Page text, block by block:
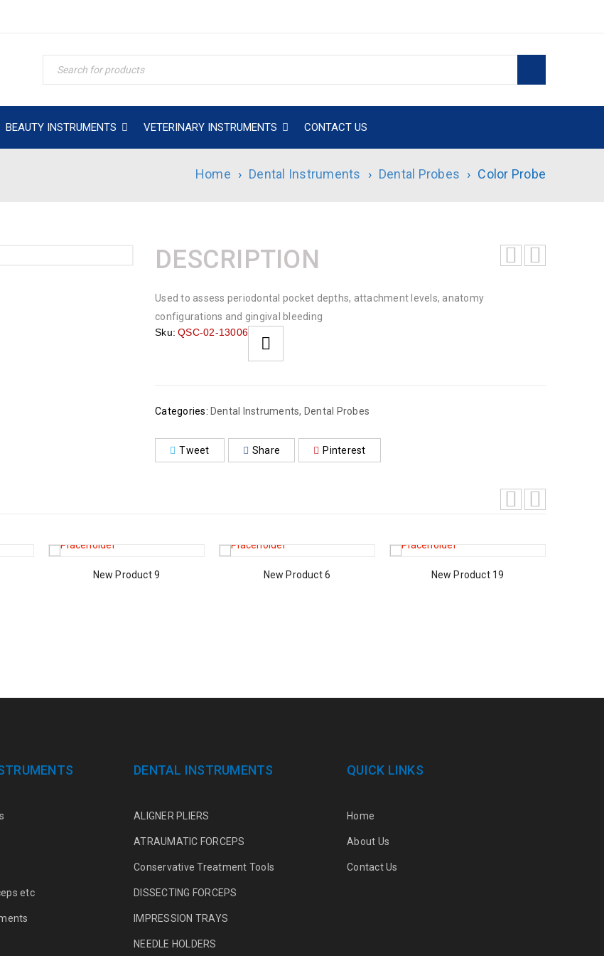
BEAUTY INSTRUMENTS VETERINARY INSTRUMENTS CONTACT US
Home › Dental Instruments › Dental Probes › Color Probe
DESCRIPTION
Used to assess periodontal pocket depths, attachment levels, anatomy
configurations and gingival bleeding
Sku: QSC-02-13006
Categories: Dental Instruments, Dental Probes
Tweet Share Pinterest
New Product 9 New Product 6 New Product 19
etc
DENTAL INSTRUMENTS
ALIGNER PLIERS
ATRAUMATIC FORCEPS
Conservative Treatment Tools
DISSECTING FORCEPS
IMPRESSION TRAYS
NEEDLE HOLDERS
QUICK LINKS
Home
About Us
Contact Us